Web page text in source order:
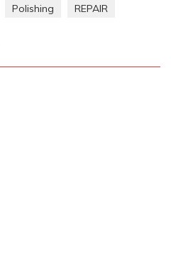
Polishing
REPAIR